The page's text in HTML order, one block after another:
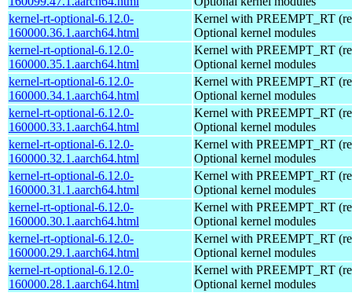
kernel-rt-optional-6.12.0-
160000.36.1.aarch64.html
Kernel with PREEMPT_RT
Optional kernel modules
kernel-rt-optional-6.12.0-
160000.35.1.aarch64.html
Kernel with PREEMPT_RT
Optional kernel modules
kernel-rt-optional-6.12.0-
160000.34.1.aarch64.html
Kernel with PREEMPT_RT
Optional kernel modules
kernel-rt-optional-6.12.0-
160000.33.1.aarch64.html
Kernel with PREEMPT_RT
Optional kernel modules
kernel-rt-optional-6.12.0-
160000.32.1.aarch64.html
Kernel with PREEMPT_RT
Optional kernel modules
kernel-rt-optional-6.12.0-
160000.31.1.aarch64.html
Kernel with PREEMPT_RT
Optional kernel modules
kernel-rt-optional-6.12.0-
160000.30.1.aarch64.html
Kernel with PREEMPT_RT
Optional kernel modules
kernel-rt-optional-6.12.0-
160000.29.1.aarch64.html
Kernel with PREEMPT_RT
Optional kernel modules
kernel-rt-optional-6.12.0-
160000.28.1.aarch64.html
Kernel with PREEMPT_RT
Optional kernel modules